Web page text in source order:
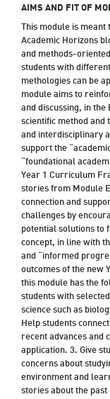
AIMS AND FIT OF
This module is meant
Academic Horizons
and methods-
students with
methologies can be
module aims to
and discussing, in
scientific method
and interdisciplinary
support the
“foundational
Year 1 Curriculum
stories from Module
connection and
challenges by
potential solutions to
concept, in line with
and “informed
outcomes of the new
this module has the
students with
science such as
Help students
recent advances and
application. 3. Give
concerns about
environment and
stories about the